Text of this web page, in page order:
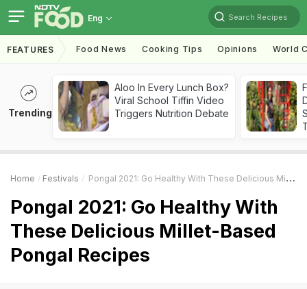
Eng Search Recipes
FEATURES Food News Cooking Tips Opinions World
Trending
Aloo In Every Lunch Box?
Viral School Tiffin Video
Triggers Nutrition Debate
Home Festivals Pongal 2021: Go Healthy With These Delicious Millet-Based Pongal Recipes
Pongal 2021: Go Healthy With
These Delicious Millet-Based
Pongal Recipes